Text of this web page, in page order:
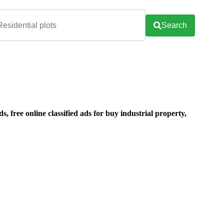
Search
free online classified ads for buy industrial property,